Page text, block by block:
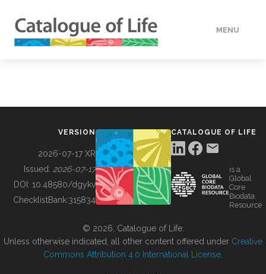
MENU
BUILDING COL
VERSION
2026-07-17 XR
Issued: 2026-07-17
DOI: 10.48580/dgykv
ChecklistBank:315834
CATALOGUE OF LIFE
is a
Global
Core
Biodata
Resource
© 2026, Catalogue of Life.
Unless otherwise indicated, all other content offered under Creative
Commons Attribution 4.0 International License